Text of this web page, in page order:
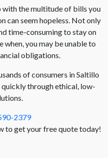
with the multitude of bills you
can seem hopeless. Not only
time-consuming to stay on
when, you may be unable to
obligations.
of consumers in Saltillo
through ethical, low-
2379
to get your free quote today!